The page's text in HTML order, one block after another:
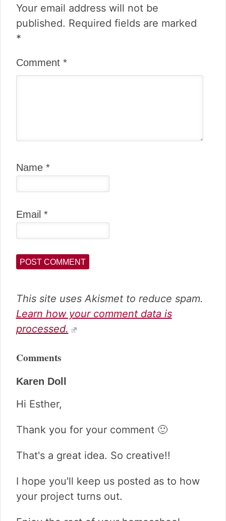
Your email address will not be
published. Required fields are marked
*
Comment *
Name *
Email *
This site uses Akismet to reduce spam.
Learn how your comment data is
processed.
Comments
Karen Doll
Hi Esther,
Thank you for your comment 🙂
That's a great idea. So creative!!
I hope you'll keep us posted as to how
your project turns out.